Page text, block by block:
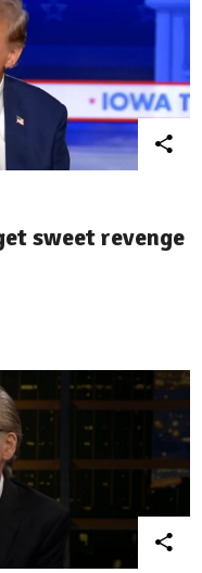
sweet revenge